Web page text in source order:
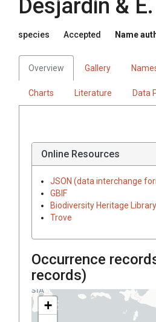
Desjardin &
species Accepted Name
Overview Gallery
Charts Literature Data
Online Resources
JSON (data interchange
GBIF
Biodiversity Heritage Library
Trove
Occurrence
records)
+